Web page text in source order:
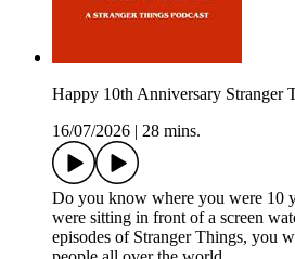
Happy 10th Anniversary Stranger
16/07/2026
28 mins.
Do you know where you were 10
were sitting in front of a screen
episodes of Stranger Things, you